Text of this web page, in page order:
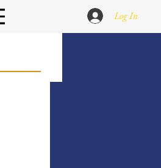
Log In